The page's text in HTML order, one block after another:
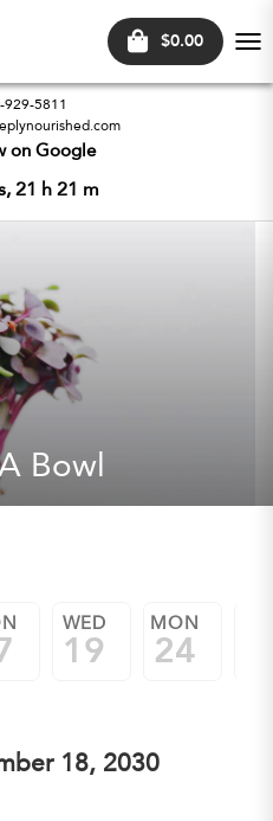
$0.00
929-5811
on Google
21 h 21 m
Bowl
WED
19
MON
24
18, 2030